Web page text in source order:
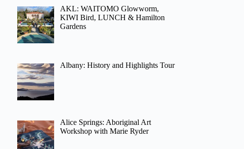
AKL: WAITOMO Glowworm,
KIWI Bird, LUNCH & Hamilton
Gardens
Albany: History and Highlights Tour
Alice Springs: Aboriginal Art
Workshop with Marie Ryder